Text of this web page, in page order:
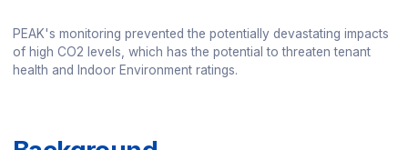
PEAK's monitoring prevented the potentially devastating impacts
of high CO2 levels, which has the potential to threaten tenant
health and Indoor Environment ratings.